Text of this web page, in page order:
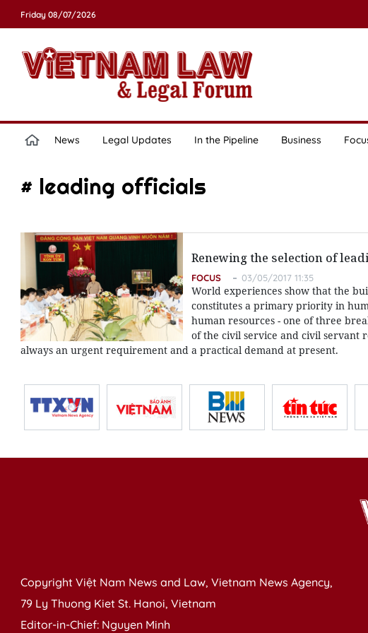
Friday 08/07/2026
News Legal Updates In the Pipeline Business
# leading officials
Renewing the selection of
FOCUS 03/05/2017 11:35
World experiences show that the
constitutes a primary priority in
human resources - one of three
of the civil service and civil servant
always an urgent requirement and a practical demand at present.
Copyright Việt Nam News and Law, Vietnam News Agency,
79 Ly Thuong Kiet St. Hanoi, Vietnam
Editor-in-Chief: Nguyen Minh